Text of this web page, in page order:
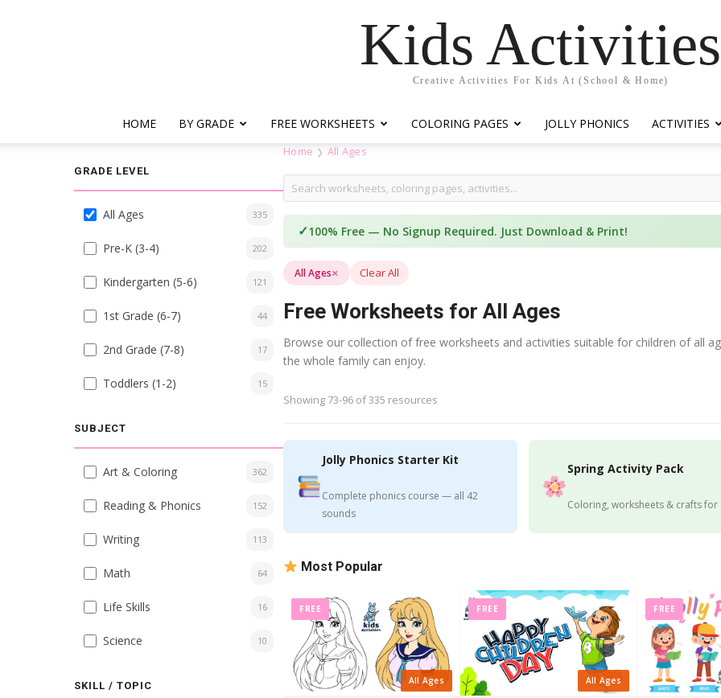
Kids Activities
Creative Activities For Kids At (School & Home)
HOME BY GRADE FREE WORKSHEETS COLORING PAGES JOLLY PHONICS ACTIVITIES
GRADE LEVEL
All Ages 335
Pre-K (3-4) 202
Kindergarten (5-6) 121
1st Grade (6-7) 44
2nd Grade (7-8) 17
Toddlers (1-2) 15
SUBJECT
Art & Coloring 362
Reading & Phonics 152
Writing 113
Math 64
Life Skills 16
Science 10
SKILL / TOPIC
Home ❯ All Ages
✓100% Free — No Signup Required. Just Download & Print!
All Ages× Clear All
Free Worksheets for All Ages
Browse our collection of free worksheets and activities suitable for children of all
the whole family can enjoy.
Showing 73-96 of 335 resources
Jolly Phonics Starter Kit
Complete phonics course — all 42
sounds
Spring Activity Pack
Coloring, worksheets & crafts for
Most Popular
FREE
All Ages
FREE
All Ages
FREE